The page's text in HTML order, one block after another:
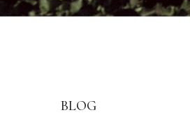
BLOG